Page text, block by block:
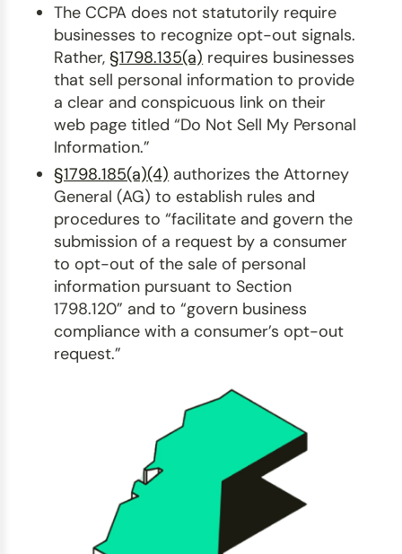
The CCPA does not statutorily require
businesses to recognize opt-out signals.
Rather,§1798.135(a) requires businesses
that sell personal information to provide
a clear and conspicuous link on their
web page titled “Do Not Sell My Personal
Information.”
§1798.185(a)(4) authorizes the Attorney
General (AG) to establish rules and
procedures to “facilitate and govern the
submission of a request by a consumer
to opt-out of the sale of personal
information pursuant to Section
1798.120” and to “govern business
compliance with a consumer’s opt-out
request.”